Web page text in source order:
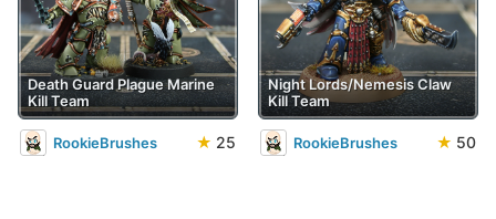
Death Guard Plague Marine
Kill Team
RookieBrushes ★ 25
Night Lords/Nemesis Claw
Kill Team
RookieBrushes ★ 50